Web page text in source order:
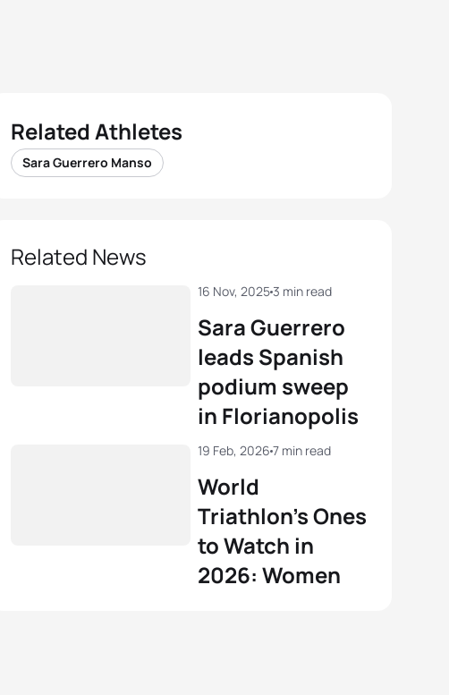
Related Athletes
Sara Guerrero Manso
Related News
Sara Guerrero
leads Spanish
podium sweep
in Florianopolis
16 Nov, 20253 min read
World
Triathlon’s Ones
to Watch in
2026: Women
19 Feb, 2026 7 min read